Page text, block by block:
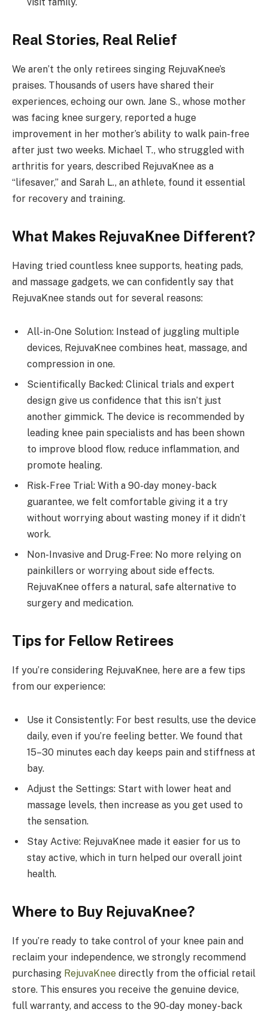
Real Stories, Real Relief
We aren’t the only retirees singing RejuvaKnee’s
praises. Thousands of users have shared their
experiences, echoing our own. Jane S., whose mother
was facing knee surgery, reported a huge
improvement in her mother’s ability to walk pain-free
after just two weeks. Michael T., who struggled with
arthritis for years, described RejuvaKnee as a
“lifesaver,” and Sarah L., an athlete, found it essential
for recovery and training.
What Makes RejuvaKnee Different?
Having tried countless knee supports, heating pads,
and massage gadgets, we can confidently say that
RejuvaKnee stands out for several reasons:
All-in-One Solution: Instead of juggling multiple
devices, RejuvaKnee combines heat, massage, and
compression in one.
Scientifically Backed: Clinical trials and expert
design give us confidence that this isn’t just
another gimmick. The device is recommended by
leading knee pain specialists and has been shown
to improve blood flow, reduce inflammation, and
promote healing.
Risk-Free Trial: With a 90-day money-back
guarantee, we felt comfortable giving it a try
without worrying about wasting money if it didn’t
work.
Non-Invasive and Drug-Free: No more relying on
painkillers or worrying about side effects.
RejuvaKnee offers a natural, safe alternative to
surgery and medication.
Tips for Fellow Retirees
If you’re considering RejuvaKnee, here are a few tips
from our experience:
Use it Consistently: For best results, use the device
daily, even if you’re feeling better. We found that
15–30 minutes each day keeps pain and stiffness at
bay.
Adjust the Settings: Start with lower heat and
massage levels, then increase as you get used to
the sensation.
Stay Active: RejuvaKnee made it easier for us to
stay active, which in turn helped our overall joint
health.
Where to Buy RejuvaKnee?
If you’re ready to take control of your knee pain and
reclaim your independence, we strongly recommend
purchasing RejuvaKnee directly from the official retail
store. This ensures you receive the genuine device,
full warranty, and access to the 90-day money-back